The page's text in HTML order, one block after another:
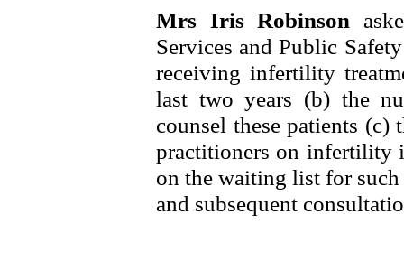
Mrs Iris Robinson
Services and Public
receiving infertility
last two years (b) the
counsel these patients (c)
practitioners on infertility
on the waiting list for
and subsequent